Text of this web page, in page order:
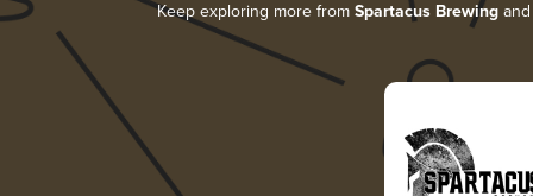
Keep exploring more from Spartacus Brewingand